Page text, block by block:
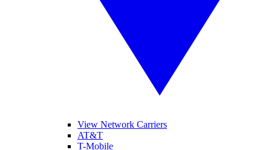
View Network Carriers
AT&T
T-Mobile